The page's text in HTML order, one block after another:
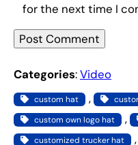
for the next time I
Categories:Video
custom hat ,
custom own logo hat ,
customized trucker hat ,